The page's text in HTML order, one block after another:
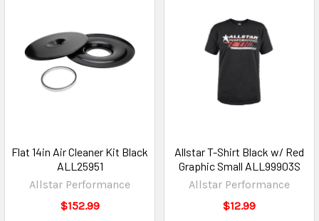
Flat 14in Air Cleaner Kit Black
ALL25951
Allstar Performance
$152.99
Allstar T-Shirt Black w/ Red
Graphic Small ALL99903S
Allstar Performance
$12.99